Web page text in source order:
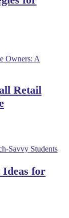
Retail
Ideas for